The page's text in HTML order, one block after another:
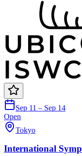
Sep 11 – Sep 14
Open
Tokyo
International